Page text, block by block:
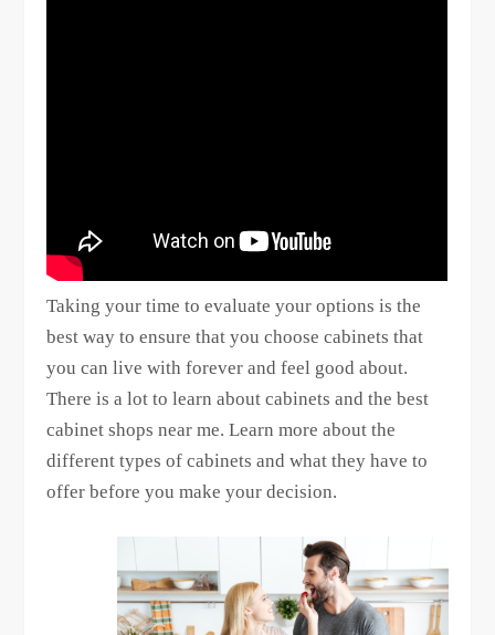
Taking your time to evaluate your options is the
best way to ensure that you choose cabinets that
you can live with forever and feel good about.
There is a lot to learn about cabinets and the best
cabinet shops near me. Learn more about the
different types of cabinets and what they have to
offer before you make your decision.